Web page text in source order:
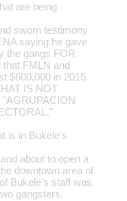
are being
sworn testimony
saying he gave
the gangs FOR
FMLN and
$600,000 in 2015
IS NOT
is in Bukele's
about to open a
downtown area of
Bukele's staff was
gangsters.